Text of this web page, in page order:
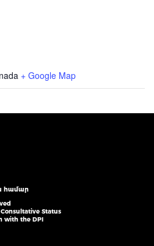
+ Google Map
համար
Status
with the DPI